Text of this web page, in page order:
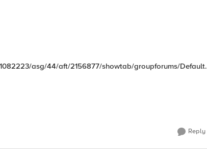
asg/44/aft/2156877/showtab/groupforums/Default.
Reply